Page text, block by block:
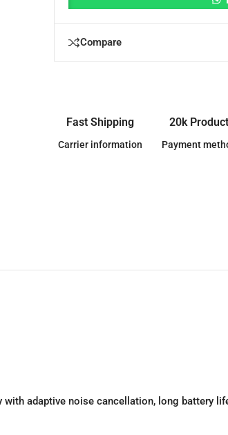
Compare
Fast Shipping
Carrier information
20k
Payment
adaptive noise cancellation, long battery